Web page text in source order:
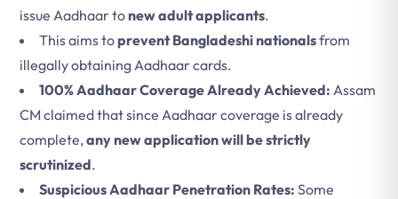
issue Aadhaar tonew adult applicants.
This aims toprevent Bangladeshi nationalsfrom
illegally obtaining Aadhaar cards.
100% Aadhaar Coverage Already Achieved: Assam
CM claimed that since Aadhaar coverage is already
complete,any new application will be strictly
scrutinized.
Suspicious Aadhaar Penetration Rates: Some